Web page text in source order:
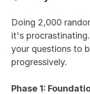
Doing 2,000
it's
your questions to
progressively.
Phase 1: